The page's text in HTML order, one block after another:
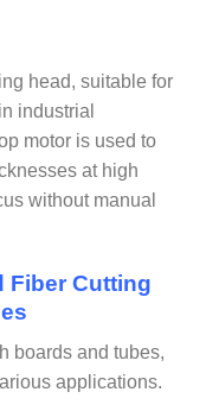
head, suitable for
industrial
motor is used to
at high
without manual
Fiber Cutting
boards and tubes,
applications.